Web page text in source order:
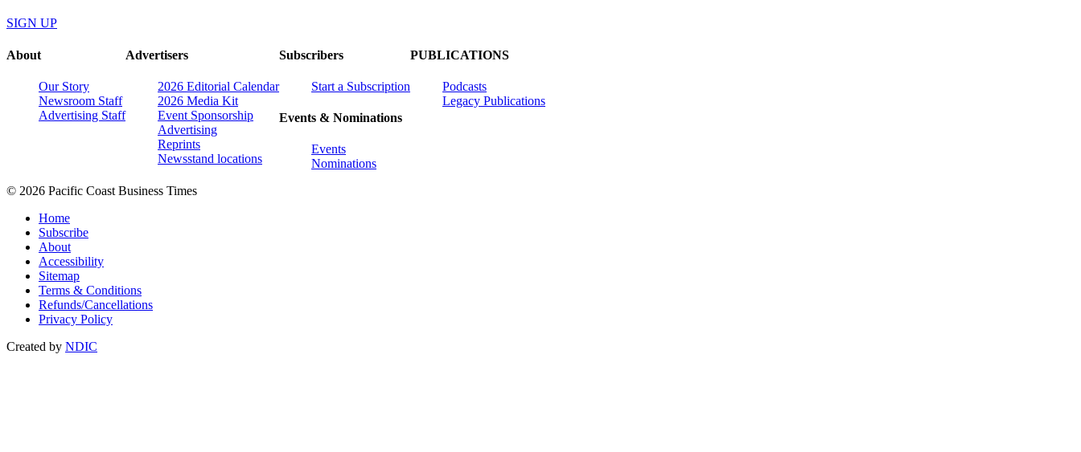
SIGN UP
About
Our Story
Newsroom Staff
Advertising Staff
Advertisers
2026 Editorial Calendar
2026 Media Kit
Event Sponsorship
Advertising
Reprints
Newsstand locations
Subscribers
Start a Subscription
Events & Nominations
Events
Nominations
PUBLICATIONS
Podcasts
Legacy Publications
© 2026 Pacific Coast Business Times
Home
Subscribe
About
Accessibility
Sitemap
Terms & Conditions
Refunds/Cancellations
Privacy Policy
Created by NDIC